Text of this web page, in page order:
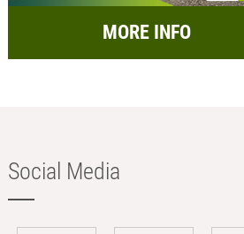
MORE INFO
Social Media